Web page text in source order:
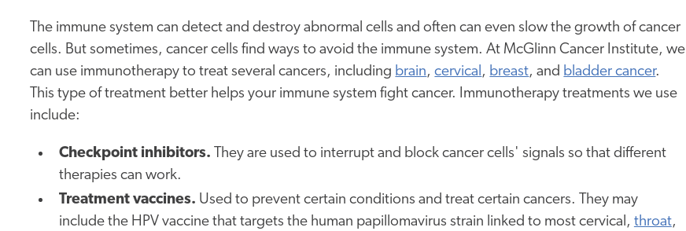
The immune system can detect and destroy abnormal cells and often can even slow the growth of cancer
cells. But sometimes, cancer cells find ways to avoid the immune system. At McGlinn Cancer Institute, we
can use immunotherapy to treat several cancers, including brain,cervical, breast, and bladder cancer.
This type of treatment better helps your immune system fight cancer. Immunotherapy treatments we use
include:
Checkpoint inhibitors. They are used to interrupt and block cancer cells' signals so that different
therapies can work.
Treatment vaccines. Used to prevent certain conditions and treat certain cancers. They may
include the HPV vaccine that targets the human papillomavirus strain linked to most cervical, throat,